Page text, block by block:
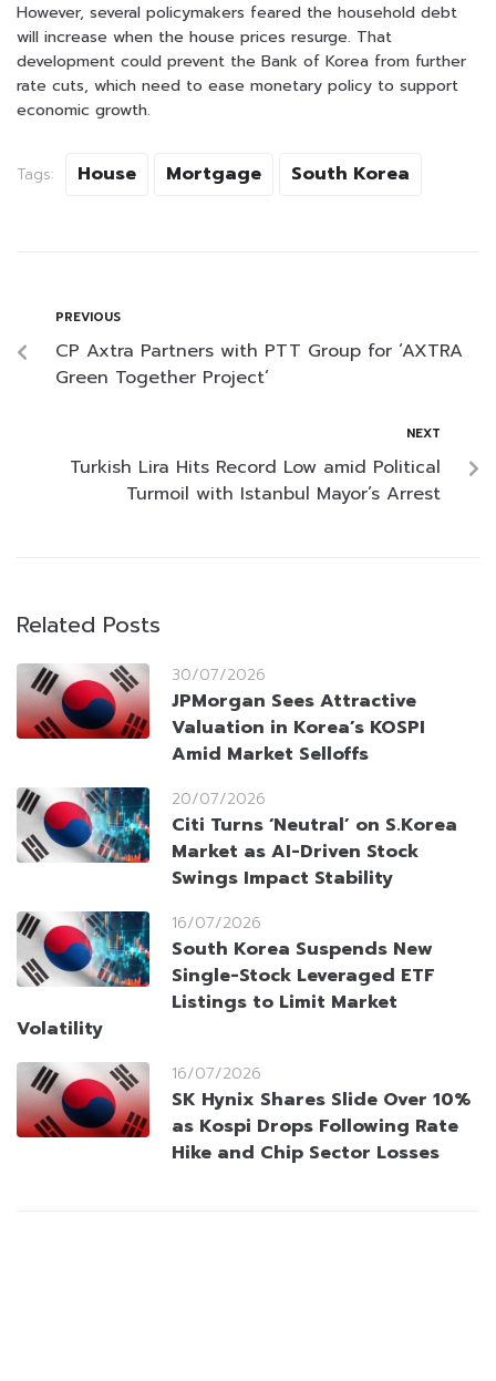
However, several policymakers feared the household debt
will increase when the house prices resurge. That
development could prevent the Bank of Korea from further
rate cuts, which need to ease monetary policy to support
economic growth.
Tags: House Mortgage South Korea
PREVIOUS
CP Axtra Partners with PTT Group for ‘AXTRA
Green Together Project’
NEXT
Turkish Lira Hits Record Low amid Political
Turmoil with Istanbul Mayor’s Arrest
Related Posts
30/07/2026
JPMorgan Sees Attractive
Valuation in Korea’s KOSPI
Amid Market Selloffs
20/07/2026
Citi Turns ‘Neutral’ on S.Korea
Market as AI-Driven Stock
Swings Impact Stability
16/07/2026
South Korea Suspends New
Single-Stock Leveraged ETF
Listings to Limit Market
Volatility
16/07/2026
SK Hynix Shares Slide Over 10%
as Kospi Drops Following Rate
Hike and Chip Sector Losses